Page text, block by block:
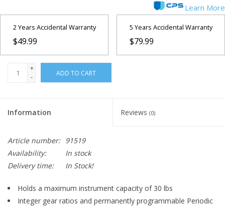
Learn More
2 Years Accidental Warranty
$49.99
5 Years Accidental Warranty
$79.99
+
-
ADD TO CART
Information Reviews (0)
Article number:
91519
Availability:
In stock
Delivery time:
In Stock!
Holds a maximum instrument capacity of 30 lbs
Integer gear ratios and permanently programmable Periodic